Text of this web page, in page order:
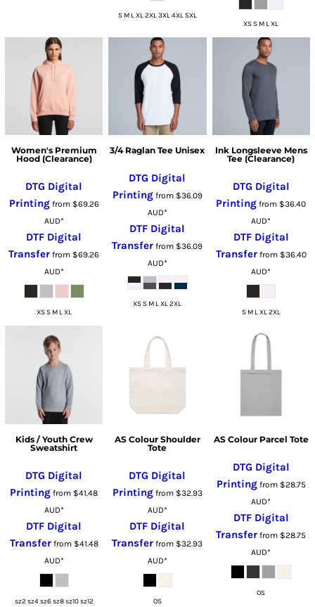
S M L XL 2XL 3XL 4XL 5XL
XS S M L XL
Women's Premium
Hood (Clearance)
DTG Digital
Printingfrom $69.26
AUD*
DTF Digital
Transfer from $69.26
AUD*
XS S M L XL
3/4 Raglan Tee Unisex
DTG Digital
Printingfrom $36.09
AUD*
DTF Digital
Transfer from $36.09
AUD*
XS S M L XL 2XL
Ink Longsleeve Mens
Tee (Clearance)
DTG Digital
Printing from $36.40
AUD*
DTF Digital
Transferfrom $36.40
AUD*
S M L XL 2XL
Kids / Youth Crew
Sweatshirt
DTG Digital
Printing from $41.48
AUD*
DTF Digital
Transferfrom $41.48
AUD*
sz2 sz4 sz6 sz8 sz10 sz12
AS Colour Shoulder
Tote
DTG Digital
Printingfrom $32.93
AUD*
DTF Digital
Transfer from $32.93
AUD*
OS
AS Colour Parcel Tote
DTG Digital
Printingfrom $28.75
AUD*
DTF Digital
Transfer from $28.75
AUD*
OS